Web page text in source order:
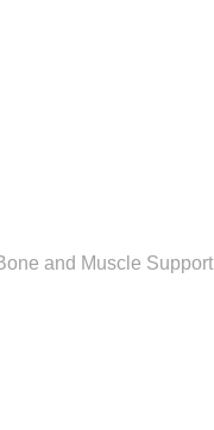
and Muscle Support